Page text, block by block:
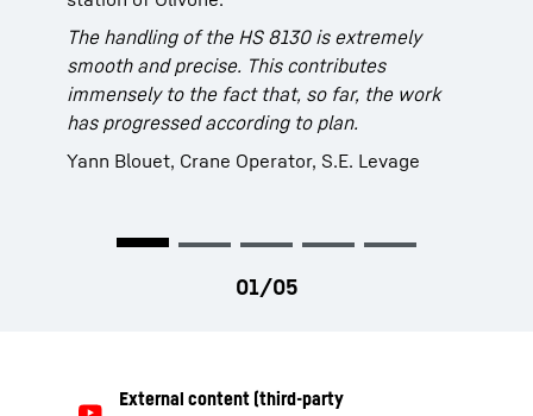
The handling of the HS 8130 is extremely
smooth and precise. This contributes
immensely to the fact that, so far, the work
has progressed according to plan.
Yann Blouet, Crane Operator, S.E. Levage
In order to further advance the dredging work
in the Port of Hamburg the HPA chose a
Liebherr duty cycle crawler crane, type HS
8100. Not only sediment can be removed but
also other waste material such as stones,
(Italy) is using its self-propelled barge “Wise”
to remove the sediments. It is equipped with a
brand new Liebherr duty cycle crawler crane
type HS 8130 with hydraulic clamshell bucket.
The grab capacity of 6 m³ results in an
average turnover of approx. 400 m³ per hour.